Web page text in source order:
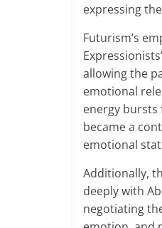
expressing
Futurism’s
allowing the
emotional
energy bursts
became a
emotional
Additionally,
deeply with
negotiating